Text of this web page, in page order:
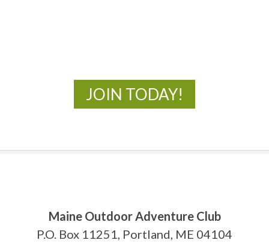
JOIN TODAY!
Maine Outdoor Adventure Club
P.O. Box 11251, Portland, ME 04104